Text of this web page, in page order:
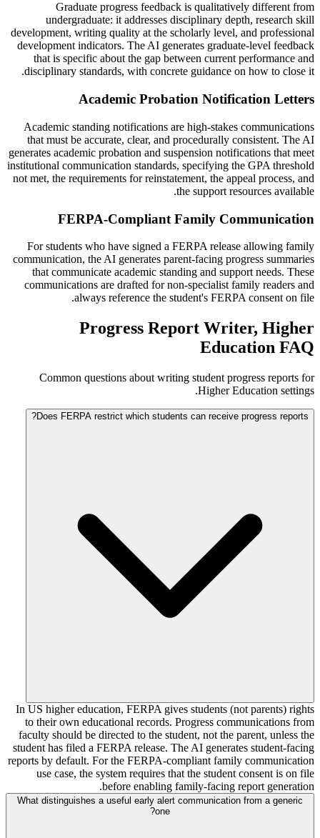
Graduate progress feedback is qualitatively different from
undergraduate: it addresses disciplinary depth, research skill
development, writing quality at the scholarly level, and professional
development indicators. The AI generates graduate-level feedback
that is specific about the gap between current performance and
disciplinary standards, with concrete guidance on how to close it.
Academic Probation Notification Letters
Academic standing notifications are high-stakes communications
that must be accurate, clear, and procedurally consistent. The AI
generates academic probation and suspension notifications that meet
institutional communication standards, specifying the GPA threshold
not met, the requirements for reinstatement, the appeal process, and
the support resources available.
FERPA-Compliant Family Communication
For students who have signed a FERPA release allowing family
communication, the AI generates parent-facing progress summaries
that communicate academic standing and support needs. These
communications are drafted for non-specialist family readers and
always reference the student's FERPA consent on file.
Progress Report Writer, Higher
Education FAQ
Common questions about writing student progress reports for
Higher Education settings.
Does FERPA restrict which students can receive progress reports?
In US higher education, FERPA gives students (not parents) rights
to their own educational records. Progress communications from
faculty should be directed to the student, not the parent, unless the
student has filed a FERPA release. The AI generates student-facing
reports by default. For the FERPA-compliant family communication
use case, the system requires that the student consent is on file
before enabling family-facing report generation.
What distinguishes a useful early alert communication from a generic
one?